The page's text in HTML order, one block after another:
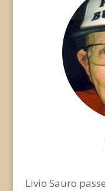
Livio Sauro